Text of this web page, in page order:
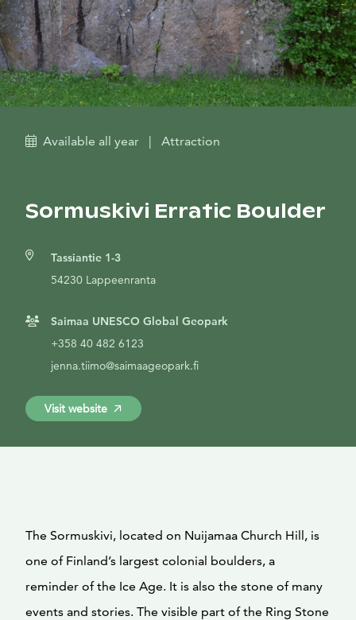
Available all year | Attraction
Sormuskivi Erratic Boulder
Tassiantie 1-3
54230 Lappeenranta
Saimaa UNESCO Global Geopark
+358 40 482 6123
jenna.tiimo@saimaageopark.fi
Visit website
The Sormuskivi, located on Nuijamaa Church Hill, is
one of Finland’s largest colonial boulders, a
reminder of the Ice Age. It is also the stone of many
events and stories. The visible part of the Ring Stone